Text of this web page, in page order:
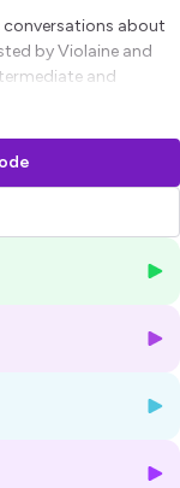
conversations about
by Violaine and
and
is really